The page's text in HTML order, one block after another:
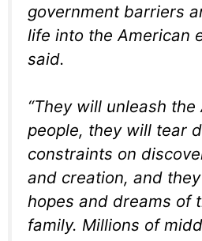
government barriers
life into the American
said.
“They will unleash the
people, they will tear
constraints on
and creation, and
hopes and dreams of
family. Millions of